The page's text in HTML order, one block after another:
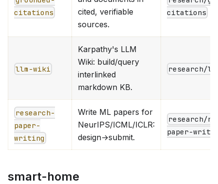
citations
cited, verifiable
sources.
citations
llm-wiki
Karpathy's LLM
Wiki: build/query
interlinked
markdown KB.
research/
research-
paper-
writing
Write ML papers for
NeurIPS/ICML/ICLR:
design→submit.
research/
paper-
smart-home